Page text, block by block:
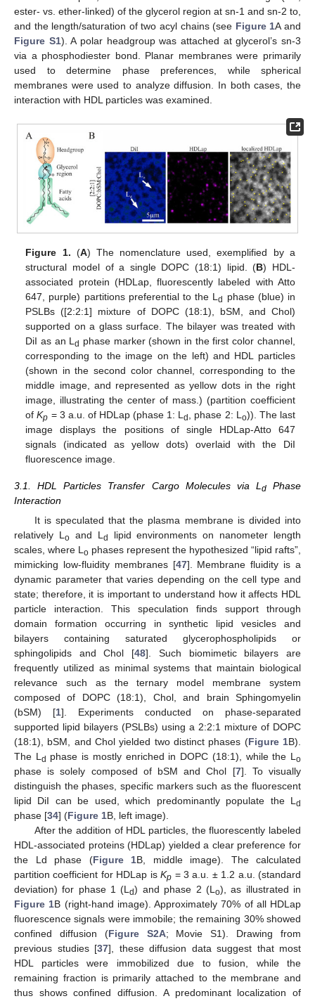
ester- vs. ether-linked) of the glycerol region at sn-1 and sn-2 to,
and the length/saturation of two acyl chains (see Figure 1A and
Figure S1). A polar headgroup was attached at glycerol’s sn-3
via a phosphodiester bond. Planar membranes were primarily
used to determine phase preferences, while spherical
membranes were used to analyze diffusion. In both cases, the
interaction with HDL particles was examined.
Figure 1. (A) The nomenclature used, exemplified by a
structural model of a single DOPC (18:1) lipid. (B) HDL-
associated protein (HDLap, fluorescently labeled with Atto
647, purple) partitions preferential to the Ld
phase (blue) in
PSLBs ([2:2:1] mixture of DOPC (18:1), bSM, and Chol)
supported on a glass surface. The bilayer was treated with
DiI as an Ld phase marker (shown in the first color channel,
corresponding to the image on the left) and HDL particles
(shown in the second color channel, corresponding to the
middle image, and represented as yellow dots in the right
image, illustrating the center of mass.) (partition coefficient
ofKp = 3 a.u. of HDLap (phase 1: Ld , phase 2: L o)). The last
image displays the positions of single HDLap-Atto 647
signals (indicated as yellow dots) overlaid with the DiI
fluorescence image.
3.1. HDL Particles Transfer Cargo Molecules via L dPhase
Interaction
It is speculated that the plasma membrane is divided into
relatively Loand Ld
lipid environments on nanometer length
scales, where Lo phases represent the hypothesized “lipid rafts”,
mimicking low-fluidity membranes [47]. Membrane fluidity is a
dynamic parameter that varies depending on the cell type and
state; therefore, it is important to understand how it affects HDL
particle interaction. This speculation finds support through
domain formation occurring in synthetic lipid vesicles and
bilayers containing saturated glycerophospholipids or
sphingolipids and Chol [48]. Such biomimetic bilayers are
frequently utilized as minimal systems that maintain biological
relevance such as the ternary model membrane system
composed of DOPC (18:1), Chol, and brain Sphingomyelin
(bSM) [1]. Experiments conducted on phase-separated
supported lipid bilayers (PSLBs) using a 2:2:1 mixture of DOPC
(18:1), bSM, and Chol yielded two distinct phases (Figure 1B).
The Ld phase is mostly enriched in DOPC (18:1), while the Lo
phase is solely composed of bSM and Chol [7]. To visually
distinguish the phases, specific markers such as the fluorescent
lipid DiI can be used, which predominantly populate the Ld
phase [34] (Figure 1B, left image).
After the addition of HDL particles, the fluorescently labeled
HDL-associated proteins (HDLap) yielded a clear preference for
the Ld phase (Figure 1B, middle image). The calculated
partition coefficient for HDLap isKp = 3 a.u. ± 1.2 a.u. (standard
deviation) for phase 1 (Ld) and phase 2 (Lo), as illustrated in
Figure 1B (right-hand image). Approximately 70% of all HDLap
fluorescence signals were immobile; the remaining 30% showed
confined diffusion (Figure S2A; Movie S1). Drawing from
previous studies [37], these diffusion data suggest that most
HDL particles were immobilized due to fusion, while the
remaining fraction is primarily attached to the membrane and
thus shows confined diffusion. A predominant localization of